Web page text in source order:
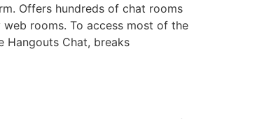
Offers hundreds of chat rooms
rooms. To access most of the
Hangouts Chat, breaks